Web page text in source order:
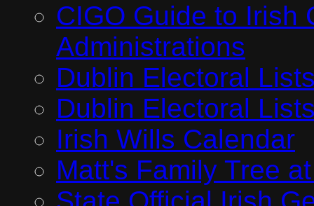
CIGO Guide to Irish
Administrations
Dublin Electoral
Dublin Electoral
Irish Wills Calendar
Matt's Family Tree